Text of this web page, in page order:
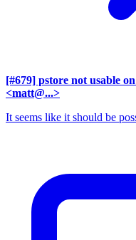
[#679] pstore not usable
<matt@...>
It seems like it should be